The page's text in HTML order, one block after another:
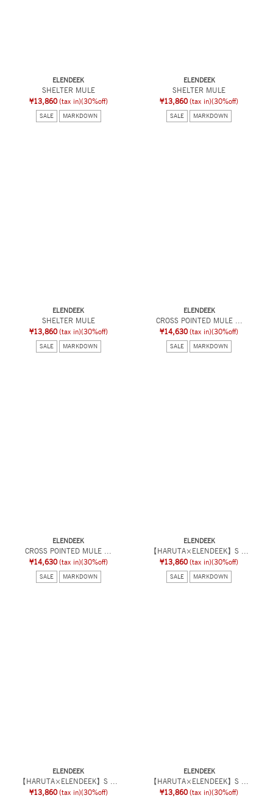
ELENDEEK
SHELTER MULE
¥13,860 (tax in)(30%off)
SALE MARKDOWN
ELENDEEK
SHELTER MULE
¥13,860 (tax in)(30%off)
SALE MARKDOWN
ELENDEEK
SHELTER MULE
¥13,860 (tax in)(30%off)
SALE MARKDOWN
ELENDEEK
CROSS POINTED MULE ...
¥14,630 (tax in)(30%off)
SALE MARKDOWN
ELENDEEK
CROSS POINTED MULE ...
¥14,630 (tax in)(30%off)
SALE MARKDOWN
ELENDEEK
【HARUTA×ELENDEEK】S ...
¥13,860 (tax in)(30%off)
SALE MARKDOWN
ELENDEEK
【HARUTA×ELENDEEK】S ...
¥13,860 (tax in)(30%off)
ELENDEEK
【HARUTA×ELENDEEK】S ...
¥13,860 (tax in)(30%off)